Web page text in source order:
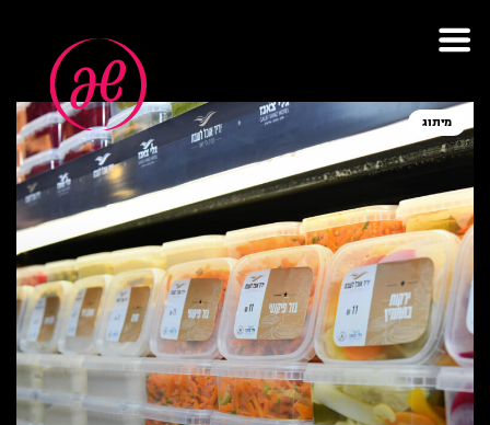
מיתוג